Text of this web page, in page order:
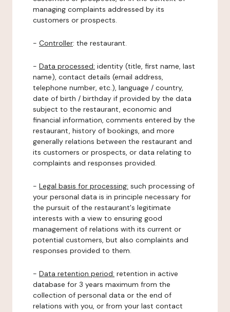
managing complaints addressed by its
customers or prospects.
- Controller: the restaurant.
- Data processed: identity (title, first name, last
name), contact details (email address,
telephone number, etc.), language / country,
date of birth / birthday if provided by the data
subject to the restaurant, economic and
financial information, comments entered by the
restaurant, history of bookings, and more
generally relations between the restaurant and
its customers or prospects, or data relating to
complaints and responses provided.
- Legal basis for processing: such processing of
your personal data is in principle necessary for
the pursuit of the restaurant's legitimate
interests with a view to ensuring good
management of relations with its current or
potential customers, but also complaints and
responses provided to them.
- Data retention period: retention in active
database for 3 years maximum from the
collection of personal data or the end of
relations with you, or from your last contact